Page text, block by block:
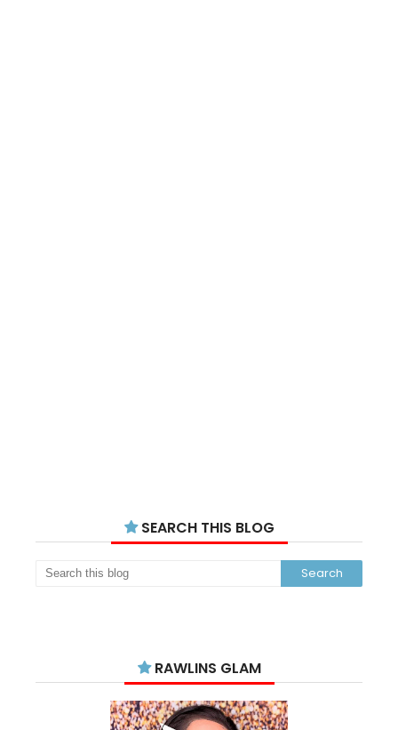
SEARCH THIS BLOG
RAWLINS GLAM